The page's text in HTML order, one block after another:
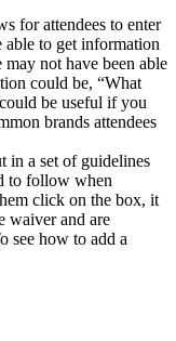
for attendees to enter
to get information
not have been able
could be, “What
be useful if you
brands attendees
a set of guidelines
to follow when
click on the box, it
waiver and are
see how to add a